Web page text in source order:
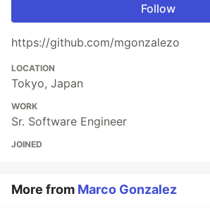
Follow
https://github.com/mgonzalezo
LOCATION
Tokyo, Japan
WORK
Sr. Software Engineer
JOINED
More from Marco Gonzalez